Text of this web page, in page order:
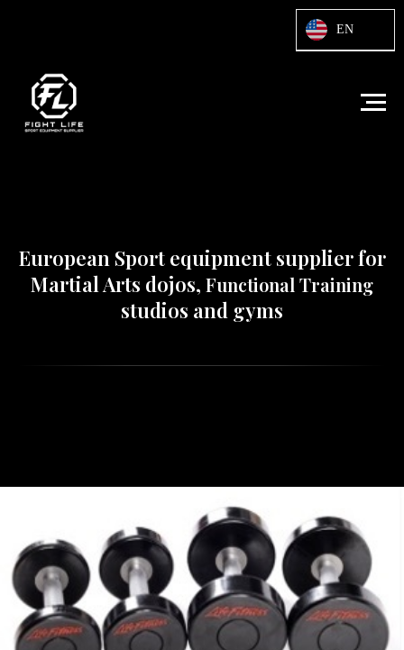
European Sport equipment supplier for
Martial Arts dojos, Functional Training
studios and gyms
EN